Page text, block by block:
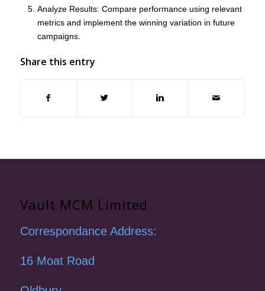
Analyze Results: Compare performance using relevant
metrics and implement the winning variation in future
campaigns.
Share this entry
Vault MCM Limited
Correspondance Address:
16 Moat Road